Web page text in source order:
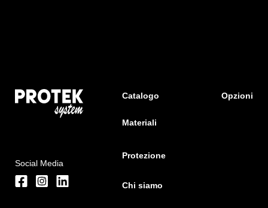
Social Media
Catalogo Opzioni
Materiali
Protezione
Chi siamo